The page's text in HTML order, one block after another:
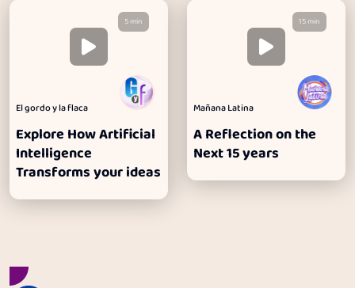
5 min
El gordo y la flaca
Explore How Artificial
Intelligence
Transforms your ideas
15 min
Mañana Latina
A Reflection on the
Next 15 years